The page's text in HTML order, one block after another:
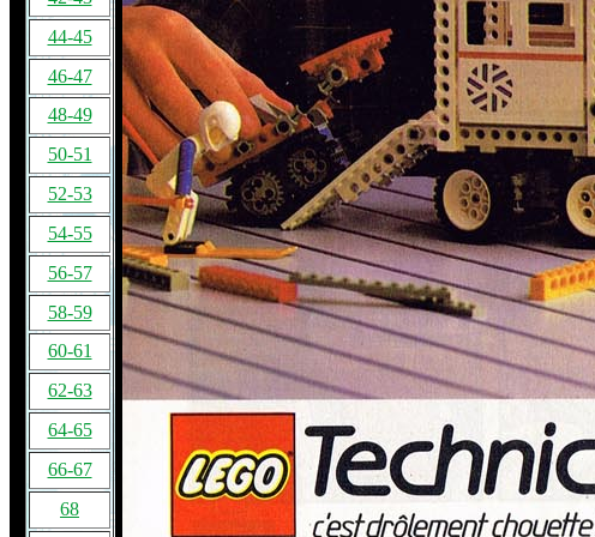
44-45
46-47
48-49
50-51
52-53
54-55
56-57
58-59
60-61
62-63
64-65
66-67
68